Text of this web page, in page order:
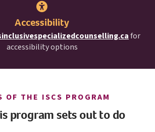
Accessibility
for
accessibility options
OF THE ISCS I S C S
PROGRAM
program sets out to do